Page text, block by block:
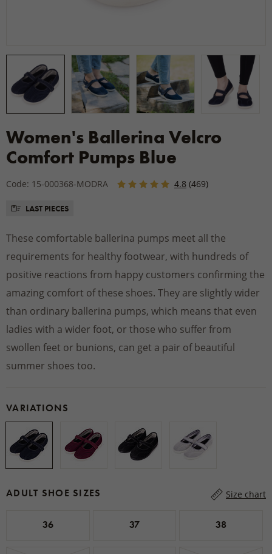
Women's Ballerina Velcro
Comfort Pumps Blue
Code: 15-000368-MODRA 4.8 (469)
LAST PIECES
These comfortable ballerina pumps meet all the
requirements for healthy footwear, with hundreds of
positive reactions from happy customers confirming the
amazing comfort of these shoes. They are slightly wider
than ordinary ballerina pumps, which means that even
ladies with a wider foot, or those who suffer from
swollen feet or bunions, can get a pair of beautiful
summer shoes too.
VARIATIONS
ADULT SHOE SIZES Size chart
36 37 38